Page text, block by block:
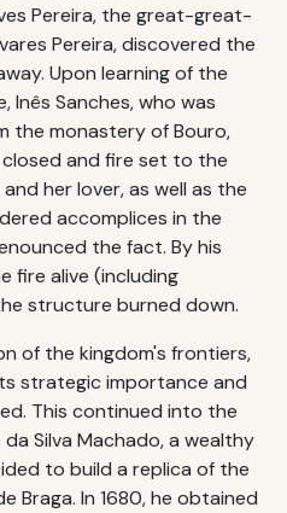
Pereira, the great-great-
Pereira, discovered the
Upon learning of the
Inês Sanches, who was
the monastery of Bouro,
and fire set to the
her lover, as well as the
accomplices in the
the fact. By his
fire alive (including
structure burned down.
of the kingdom's frontiers,
strategic importance and
This continued into the
Silva Machado, a wealthy
to build a replica of the
Braga. In 1680, he obtained